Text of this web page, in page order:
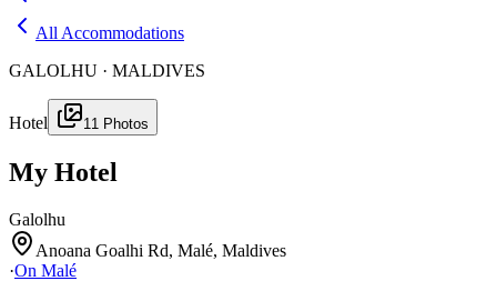
All Accommodations
GALOLHU · MALDIVES
Hotel 11 Photos
My Hotel
Galolhu
Anoana Goalhi Rd, Malé, Maldives
·On Malé